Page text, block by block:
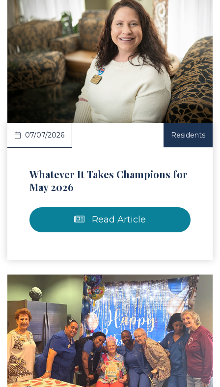
Article
07/07/2026 Residents
Whatever It Takes Champions for
May 2026
Read Article
Article